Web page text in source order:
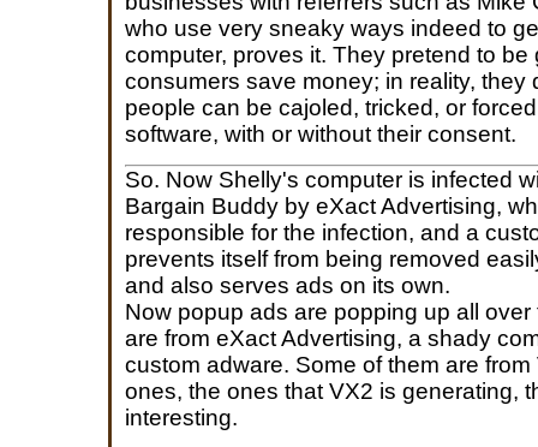
who use very sneaky ways indeed to
computer, proves it. They pretend to
consumers save money; in reality, they
people can be cajoled, tricked, or
software, with or without their consent.
So. Now Shelly's computer is infected
Bargain Buddy by eXact Advertising,
responsible for the infection, and a
prevents itself from being removed
and also serves ads on its own.
Now popup ads are popping up all
are from eXact Advertising, a shady
custom adware. Some of them are
ones, the ones that VX2 is generating,
interesting.